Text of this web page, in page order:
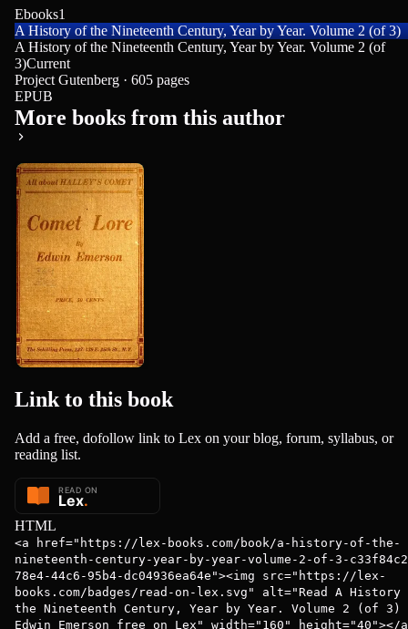
Ebooks1
A History of the Nineteenth Century, Year by Year. Volume 2 (of 3)
A History of the Nineteenth Century, Year by Year. Volume 2 (of
3)Current
Project Gutenberg · 605 pages
EPUB
More books from this author
Comet Lore:
Halley's
Comet in
History a...
Edwin Emerson
Link to this book
Add a free, dofollow link to Lex on your blog, forum, syllabus, or
reading list.
HTML
<a href="https://lex-books.com/book/a-history-of-the-
nineteenth-century-year-by-year-volume-2-of-3-
78e4-44c6-95b4-dc04936ea64e"><img src="https://lex-
books.com/badges/read-on-lex.svg" alt="Read A History
the Nineteenth Century, Year by Year. Volume 2 (of 3)
Edwin Emerson free on Lex" width="160" height="40"></